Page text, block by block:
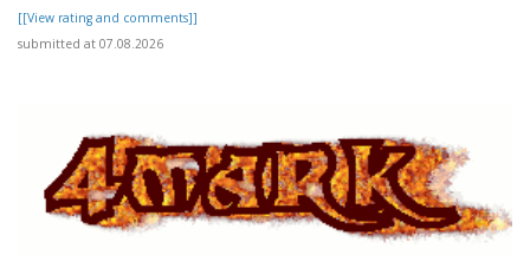
[[View rating and comments]]
submitted at 07.08.2026